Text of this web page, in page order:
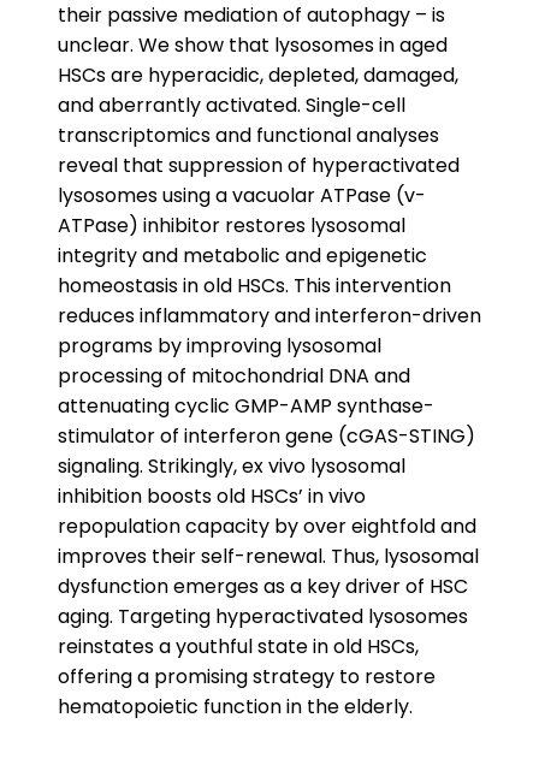
their passive mediation of autophagy – is
unclear. We show that lysosomes in aged
HSCs are hyperacidic, depleted, damaged,
and aberrantly activated. Single-cell
transcriptomics and functional analyses
reveal that suppression of hyperactivated
lysosomes using a vacuolar ATPase (v-
ATPase) inhibitor restores lysosomal
integrity and metabolic and epigenetic
homeostasis in old HSCs. This intervention
reduces inflammatory and interferon-driven
programs by improving lysosomal
processing of mitochondrial DNA and
attenuating cyclic GMP-AMP synthase-
stimulator of interferon gene (cGAS-STING)
signaling. Strikingly, ex vivo lysosomal
inhibition boosts old HSCs’ in vivo
repopulation capacity by over eightfold and
improves their self-renewal. Thus, lysosomal
dysfunction emerges as a key driver of HSC
aging. Targeting hyperactivated lysosomes
reinstates a youthful state in old HSCs,
offering a promising strategy to restore
hematopoietic function in the elderly.